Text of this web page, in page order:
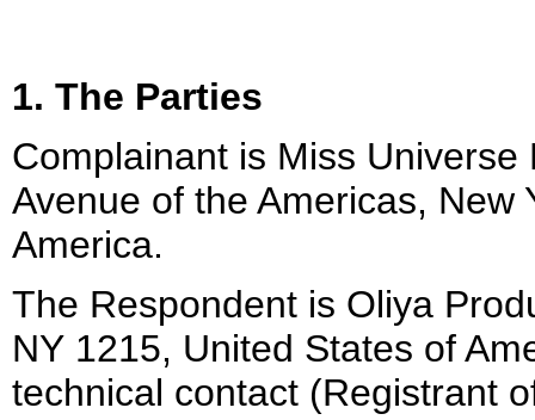
1. The Parties
Complainant is Miss
Avenue of the Americas, New
America.
The Respondent is Oliya
NY 1215, United States of
technical contact (Registrant